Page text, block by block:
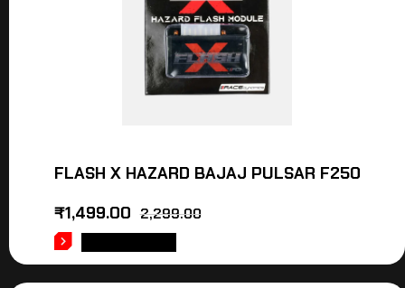
FLASH X HAZARD BAJAJ PULSAR F250
2,299.00
₹1,499.00